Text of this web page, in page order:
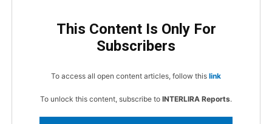
This Content Is Only For
Subscribers
To access all open content articles, follow this link
To unlock this content, subscribe to INTERLIRA Reports.